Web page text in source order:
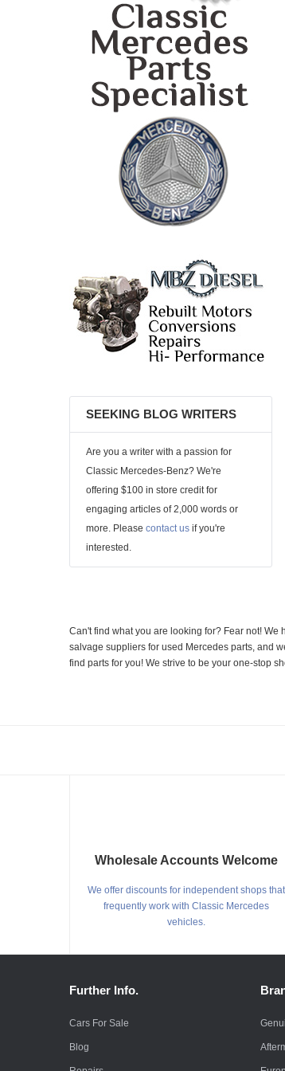
SEEKING BLOG WRITERS
Are you a writer with a passion for
Classic Mercedes-Benz? We're
offering $100 in store credit for
engaging articles of 2,000 words or
more. Please contact us if you're
interested.
Can't find what you are looking for? Fear not!
salvage suppliers for used Mercedes parts, and
find parts for you! We strive to be your one-stop
Wholesale Accounts Welcome
We offer discounts for independent shops that
frequently work with Classic Mercedes
vehicles.
Further Info.
Cars For Sale
Blog